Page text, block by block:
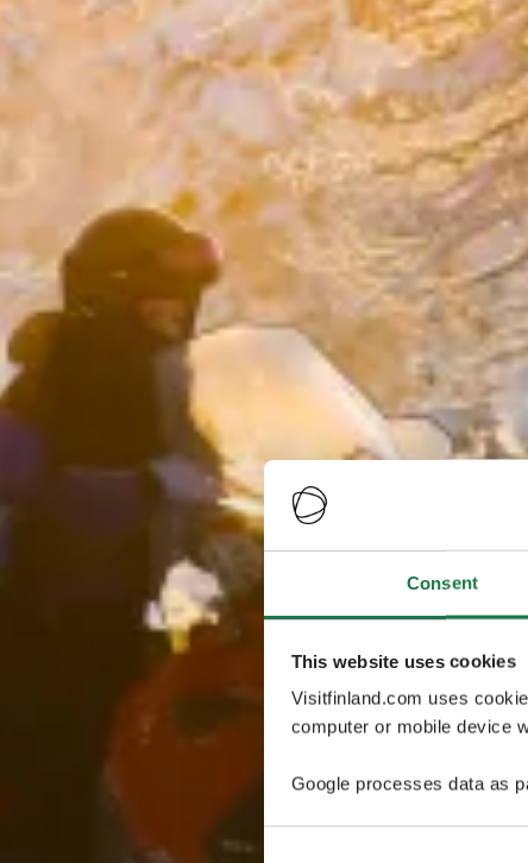
Consent
This website uses cookies
Visitfinland.com uses
computer or mobile device
Google processes data as